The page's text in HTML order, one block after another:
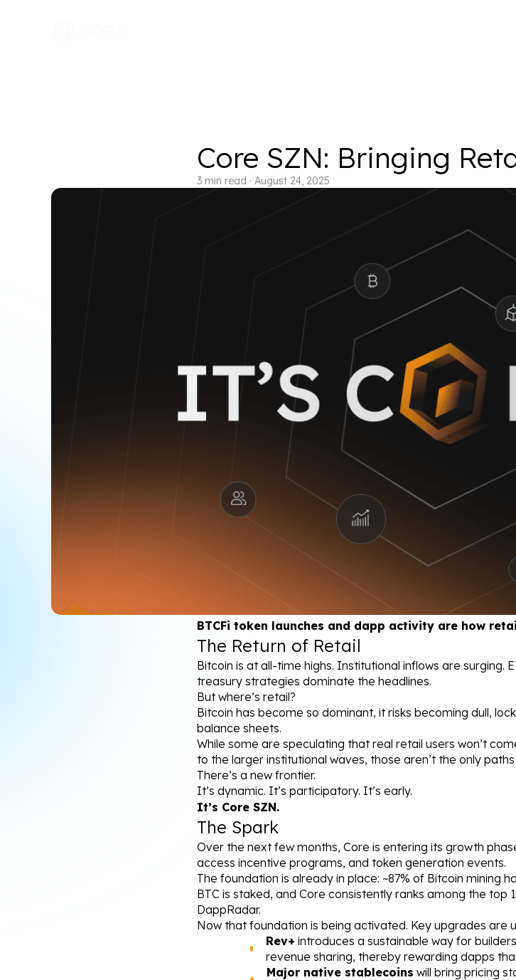
Core SZN: Bringing
3min read · August 24, 2025
BTCFi token launches and dapp activity are how
The Return of Retail
Bitcoin is at all-time highs. Institutional inflows are surging.
treasury strategies dominate the headlines.
But where’s retail?
Bitcoin has become so dominant, it risks becoming dull,
balance sheets.
While some are speculating that real retail users won’t
to the larger institutional waves, those aren’t the only
There’s a new frontier.
It’s dynamic. It’s participatory. It’s early.
It’s Core SZN.
The Spark
Over the next few months, Core is entering its growth
access incentive programs, and token generation events.
The foundation is already in place: ~87% of Bitcoin mining
BTC is staked, and Core consistently ranks among the top
DappRadar.
Now that foundation is being activated. Key upgrades are
Rev+ introduces a sustainable way for
revenue sharing, thereby rewarding dapps
Major native stablecoins will bring pricing